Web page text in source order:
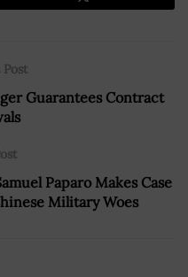
Post
Guarantees Contract
Paparo Makes Case
Military Woes